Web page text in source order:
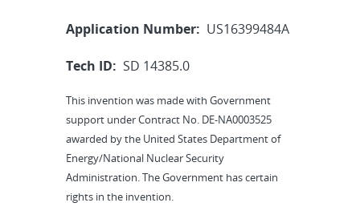
Application Number: US16399484A
Tech ID: SD 14385.0
This invention was made with Government
support under Contract No. DE-NA0003525
awarded by the United States Department of
Energy/National Nuclear Security
Administration. The Government has certain
rights in the invention.